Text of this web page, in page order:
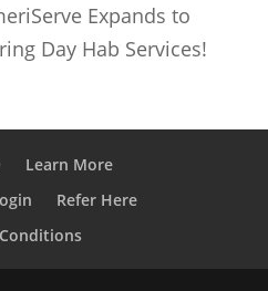
Expands to
Day Hab Services!
Learn More
Refer Here